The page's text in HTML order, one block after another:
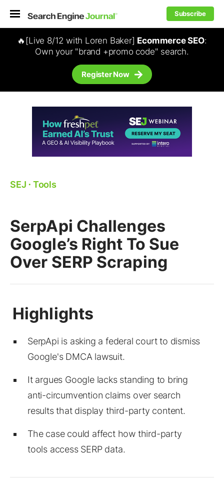
Subscribe
🔥[Live 8/12 with Loren Baker] Ecommerce SEO:
Own your "brand +promo code" search.
Register Now
SEJ ⋅ Tools
SerpApi Challenges
Google’s Right To Sue
Over SERP Scraping
SerpApi is asking a federal court to dismiss
Google's DMCA lawsuit.
It argues Google lacks standing to bring
anti-circumvention claims over search
results that display third-party content.
The case could affect how third-party
tools access SERP data.